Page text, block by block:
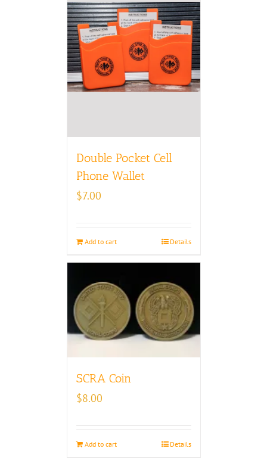
Double Pocket Cell
Phone Wallet
$7.00
Add to cart Details
SCRA Coin
$8.00
Add to cart Details